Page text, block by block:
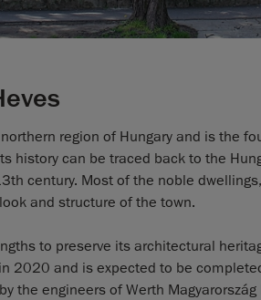
region of Hungary and is the
history can be traced back to the
century. Most of the noble
and structure of the town.
to preserve its architectural
2020 and is expected to be
the engineers of Werth Magyarország